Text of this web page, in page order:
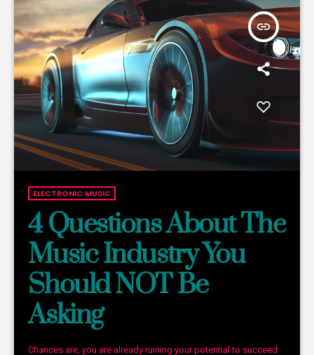
insert_link
ELECTRONIC MUSIC
4 Questions About The
Music Industry You
Should NOT Be
Asking
Chances are, you are already ruining your potential to succeed